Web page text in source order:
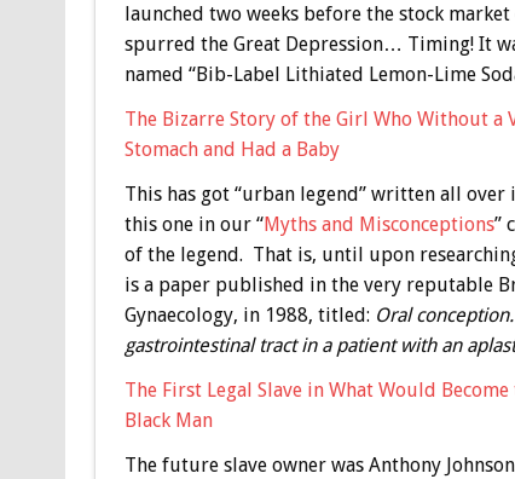
launched two weeks before the stock
spurred the Great Depression… Timing! It
named “Bib-Label Lithiated Lemon-Lime
The Bizarre Story of the Girl Who Without a
Stomach and Had a Baby
This has got “urban legend” written all
this one in our “Myths and Misconceptions”
of the legend. That is, until upon
is a paper published in the very reputable
Gynaecology, in 1988, titled: Oral
gastrointestinal tract in a patient with an
The First Legal Slave in What Would
Black Man
The future slave owner was Anthony